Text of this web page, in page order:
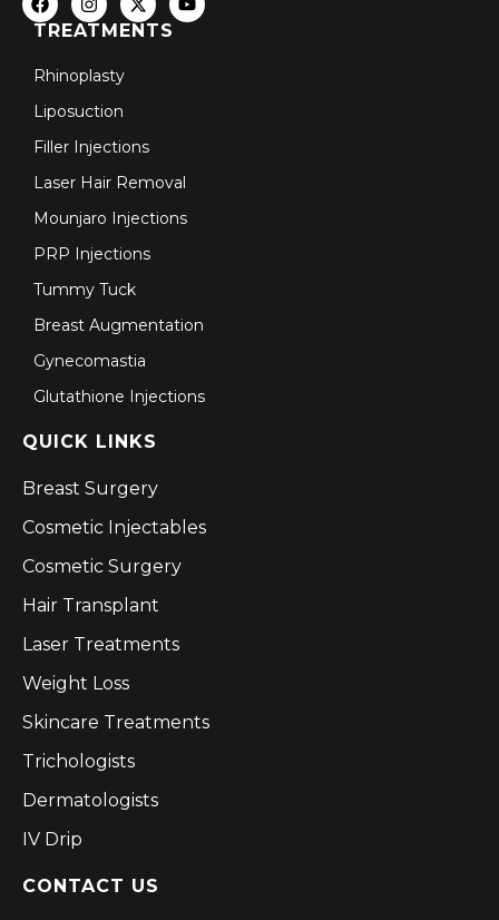
TREATMENTS
Rhinoplasty
Liposuction
Filler Injections
Laser Hair Removal
Mounjaro Injections
PRP Injections
Tummy Tuck
Breast Augmentation
Gynecomastia
Glutathione Injections
QUICK LINKS
Breast Surgery
Cosmetic Injectables
Cosmetic Surgery
Hair Transplant
Laser Treatments
Weight Loss
Skincare Treatments
Trichologists
Dermatologists
IV Drip
CONTACT US